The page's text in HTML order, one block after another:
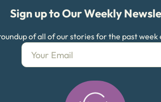
Sign up to Our Weekly
of all of our stories for the past